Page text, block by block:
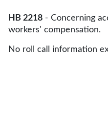
HB 2218 - Concerning
workers' compensation.
No roll call information